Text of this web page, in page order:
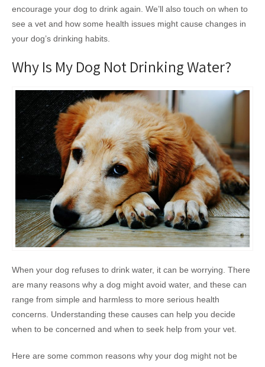
encourage your dog to drink again. We’ll also touch on when to
see a vet and how some health issues might cause changes in
your dog’s drinking habits.
Why Is My Dog Not Drinking Water?
When your dog refuses to drink water, it can be worrying. There
are many reasons why a dog might avoid water, and these can
range from simple and harmless to more serious health
concerns. Understanding these causes can help you decide
when to be concerned and when to seek help from your vet.
Here are some common reasons why your dog might not be